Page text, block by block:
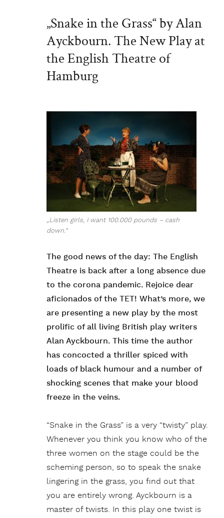
„Snake in the Grass“ by Alan
Ayckbourn. The New Play at
the English Theatre of
Hamburg
„Listen girls, I want 100.000 pounds – cash
down.“
The good news of the day: The English
Theatre is back after a long absence due
to the corona pandemic. Rejoice dear
aficionados of the TET! What’s more, we
are presenting a new play by the most
prolific of all living British play writers
Alan Ayckbourn. This time the author
has concocted a thriller spiced with
loads of black humour and a number of
shocking scenes that make your blood
freeze in the veins.
“Snake in the Grass” is a very “twisty” play.
Whenever you think you know who of the
three women on the stage could be the
scheming person, so to speak the snake
lingering in the grass, you find out that
you are entirely wrong. Ayckbourn is a
master of twists. In this play one twist is